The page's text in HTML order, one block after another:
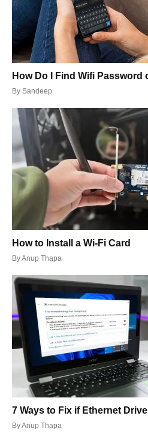
How Do I Find Wifi Password
By Sandeep
How to Install a Wi-Fi Card
ByAnup Thapa
7 Ways to Fix if Ethernet
ByAnup Thapa